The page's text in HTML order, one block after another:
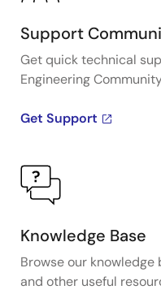
Support
Get quick technical
Engineering
Get Support
Knowledge Base
Browse our knowledge
and other useful